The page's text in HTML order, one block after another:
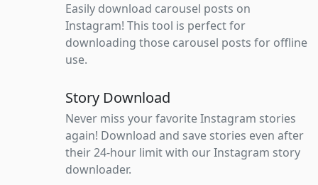
Easily download carousel posts on
Instagram! This tool is perfect for
downloading those carousel posts for offline
use.
Story Download
Never miss your favorite Instagram stories
again! Download and save stories even after
their 24-hour limit with our Instagram story
downloader.